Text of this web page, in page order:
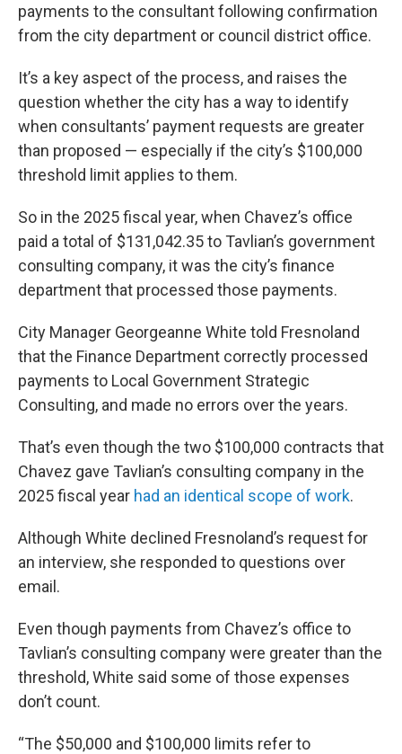
payments to the consultant following confirmation
from the city department or council district office.
It’s a key aspect of the process, and raises the
question whether the city has a way to identify
when consultants’ payment requests are greater
than proposed — especially if the city’s $100,000
threshold limit applies to them.
So in the 2025 fiscal year, when Chavez’s office
paid a total of $131,042.35 to Tavlian’s government
consulting company, it was the city’s finance
department that processed those payments.
City Manager Georgeanne White told Fresnoland
that the Finance Department correctly processed
payments to Local Government Strategic
Consulting, and made no errors over the years.
That’s even though the two $100,000 contracts that
Chavez gave Tavlian’s consulting company in the
2025 fiscal year had an identical scope of work.
Although White declined Fresnoland’s request for
an interview, she responded to questions over
email.
Even though payments from Chavez’s office to
Tavlian’s consulting company were greater than the
threshold, White said some of those expenses
don’t count.
“The $50,000 and $100,000 limits refer to